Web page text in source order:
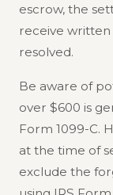
escrow, the
receive
resolved.
Be aware of
over $600 is
Form 1099-C.
at the time of
exclude the